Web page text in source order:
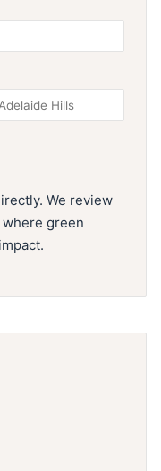
We review
green